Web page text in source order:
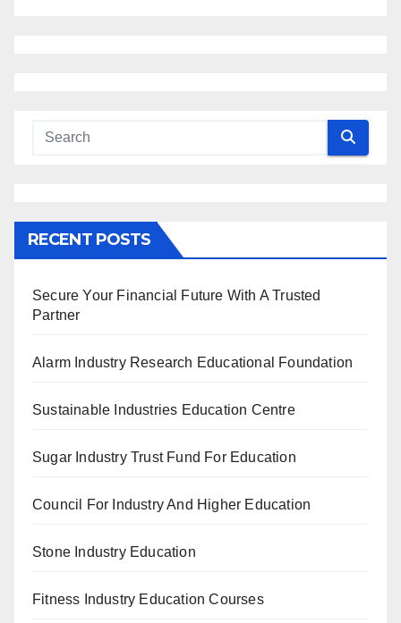
RECENT POSTS
Secure Your Financial Future With A Trusted
Partner
Alarm Industry Research Educational Foundation
Sustainable Industries Education Centre
Sugar Industry Trust Fund For Education
Council For Industry And Higher Education
Stone Industry Education
Fitness Industry Education Courses